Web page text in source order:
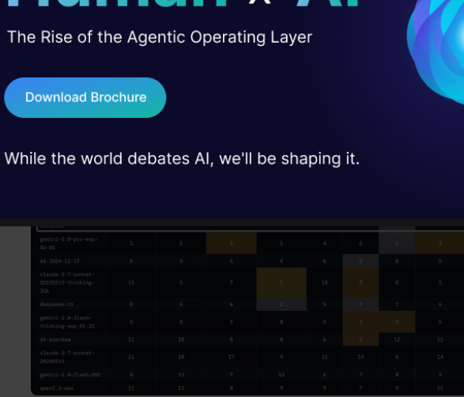
expert guidance
45+ hack sessions: Real engineering
75+ AI talks: Real case studies and
industry insights
Terms &
Send WhatsApp